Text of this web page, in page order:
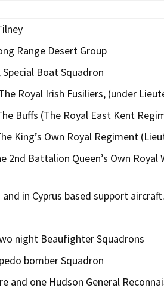
Range Desert Group
Boat Squadron
Royal Irish Fusiliers, (under
Buffs (The Royal East Kent
King’s Own Royal Regiment
2nd Battalion Queen’s Own
in Cyprus based support aircraft.
night Beaufighter Squadrons
bomber Squadron
and one Hudson General